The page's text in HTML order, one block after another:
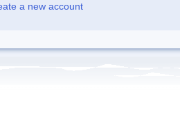
a new account